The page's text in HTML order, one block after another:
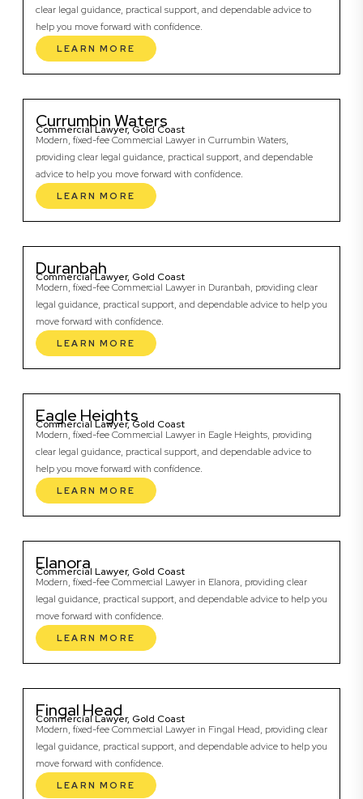
clear legal guidance, practical support, and dependable advice to
help you move forward with confidence.
LEARN MORE
Currumbin Waters
Commercial Lawyer, Gold Coast
Modern, fixed-fee Commercial Lawyer in Currumbin Waters,
providing clear legal guidance, practical support, and dependable
advice to help you move forward with confidence.
LEARN MORE
Duranbah
Commercial Lawyer, Gold Coast
Modern, fixed-fee Commercial Lawyer in Duranbah, providing clear
legal guidance, practical support, and dependable advice to help you
move forward with confidence.
LEARN MORE
Eagle Heights
Commercial Lawyer, Gold Coast
Modern, fixed-fee Commercial Lawyer in Eagle Heights, providing
clear legal guidance, practical support, and dependable advice to
help you move forward with confidence.
LEARN MORE
Elanora
Commercial Lawyer, Gold Coast
Modern, fixed-fee Commercial Lawyer in Elanora, providing clear
legal guidance, practical support, and dependable advice to help you
move forward with confidence.
LEARN MORE
Fingal Head
Commercial Lawyer, Gold Coast
Modern, fixed-fee Commercial Lawyer in Fingal Head, providing clear
legal guidance, practical support, and dependable advice to help you
move forward with confidence.
LEARN MORE